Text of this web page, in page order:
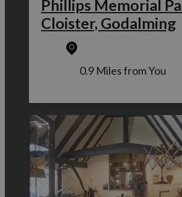
Phillips Memorial
Cloister, Godalming
0.9 Miles from You